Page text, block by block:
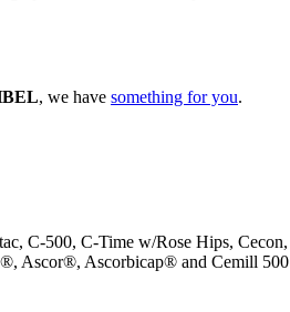
, we have something for you.
C-500, C-Time w/Rose Hips, Cecon,
Ascor®, Ascorbicap® and Cemill 500